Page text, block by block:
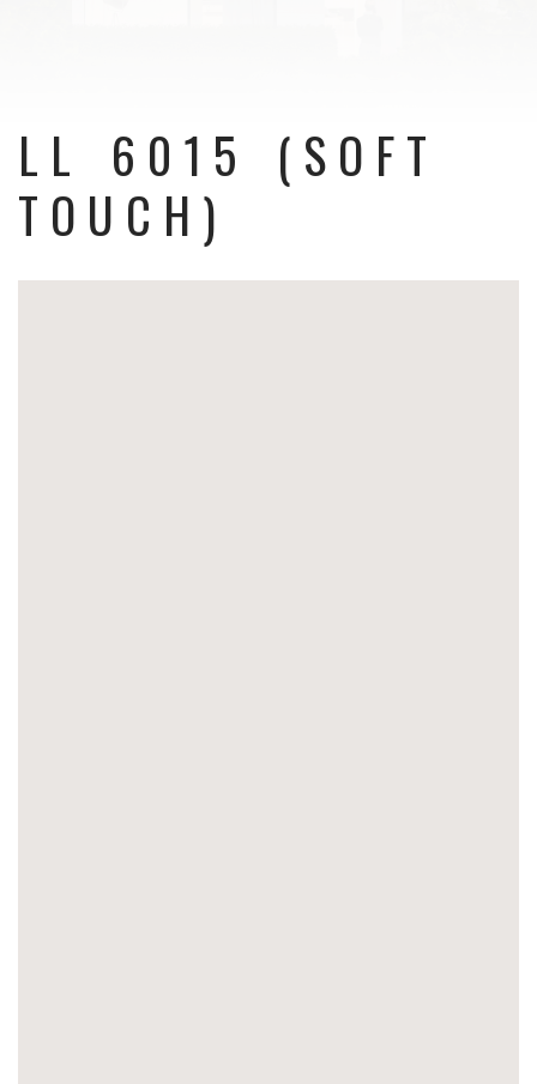
LL 6015 (SOFT
TOUCH)